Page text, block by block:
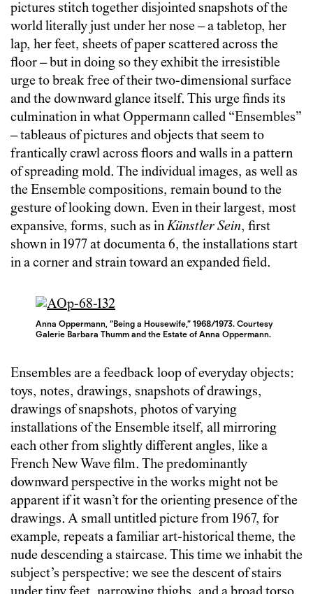
pictures stitch together disjointed snapshots of the
world literally just under her nose – a tabletop, her
lap, her feet, sheets of paper scattered across the
floor – but in doing so they exhibit the irresistible
urge to break free of their two-dimensional surface
and the downward glance itself. This urge finds its
culmination in what Oppermann called “Ensembles”
– tableaus of pictures and objects that seem to
frantically crawl across floors and walls in a pattern
of spreading mold. The individual images, as well as
the Ensemble compositions, remain bound to the
gesture of looking down. Even in their largest, most
expansive, forms, such as inKünstler Sein, first
shown in 1977 at documenta 6, the installations start
in a corner and strain toward an expanded field.
Anna Oppermann, “Being a Housewife,” 1968/1973. Courtesy
Galerie Barbara Thumm and the Estate of Anna Oppermann.
Ensembles are a feedback loop of everyday objects:
toys, notes, drawings, snapshots of drawings,
drawings of snapshots, photos of varying
installations of the Ensemble itself, all mirroring
each other from slightly different angles, like a
French New Wave film. The predominantly
downward perspective in the works might not be
apparent if it wasn’t for the orienting presence of the
drawings. A small untitled picture from 1967, for
example, repeats a familiar art-historical theme, the
nude descending a staircase. This time we inhabit the
subject’s perspective: we see the descent of stairs